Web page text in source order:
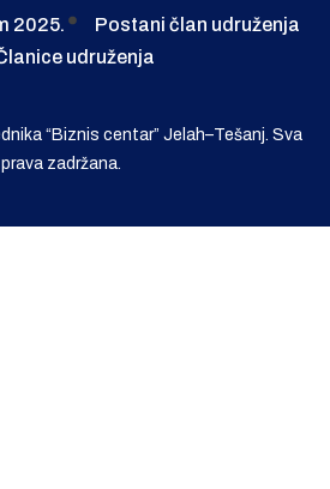
2025.
Postani član udruženja
udruženja
“Biznis centar” Jelah–Tešanj. Sva
prava zadržana.